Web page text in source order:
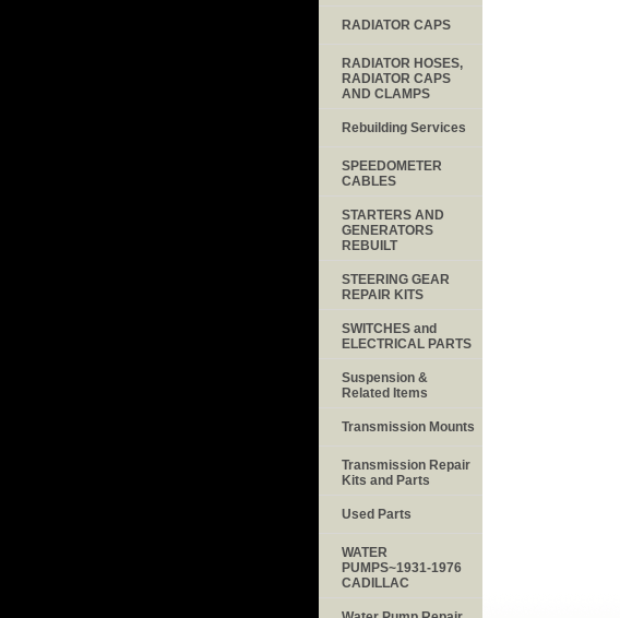
RADIATOR CAPS
RADIATOR HOSES,
RADIATOR CAPS
AND CLAMPS
Rebuilding Services
SPEEDOMETER
CABLES
STARTERS AND
GENERATORS
REBUILT
STEERING GEAR
REPAIR KITS
SWITCHES and
ELECTRICAL PARTS
Suspension &
Related Items
Transmission Mounts
Transmission Repair
Kits and Parts
Used Parts
WATER
PUMPS~1931-1976
CADILLAC